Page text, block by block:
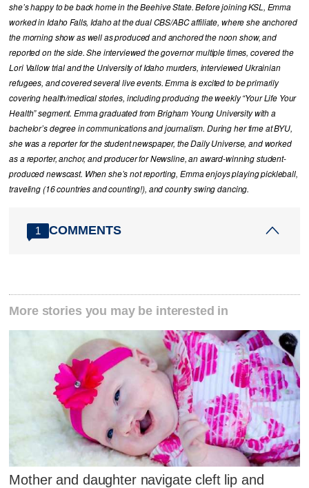
she’s happy to be back home in the Beehive State. Before joining KSL, Emma
worked in Idaho Falls, Idaho at the dual CBS/ABC affiliate, where she anchored
the morning show as well as produced and anchored the noon show, and
reported on the side. She interviewed the governor multiple times, covered the
Lori Vallow trial and the University of Idaho murders, interviewed Ukrainian
refugees, and covered several live events. Emma is excited to be primarily
covering health/medical stories, including producing the weekly “Your Life Your
Health” segment. Emma graduated from Brigham Young University with a
bachelor’s degree in communications and journalism. During her time at BYU,
she was a reporter for the student newspaper, the Daily Universe, and worked
as a reporter, anchor, and producer for Newsline, an award-winning student-
produced newscast. When she’s not reporting, Emma enjoys playing pickleball,
traveling (16 countries and counting!), and country swing dancing.
1 COMMENTS
More stories you may be interested in
Mother and daughter navigate cleft lip and